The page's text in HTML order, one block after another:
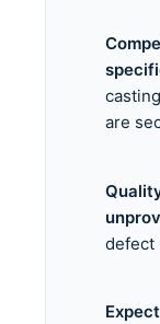
are
defect